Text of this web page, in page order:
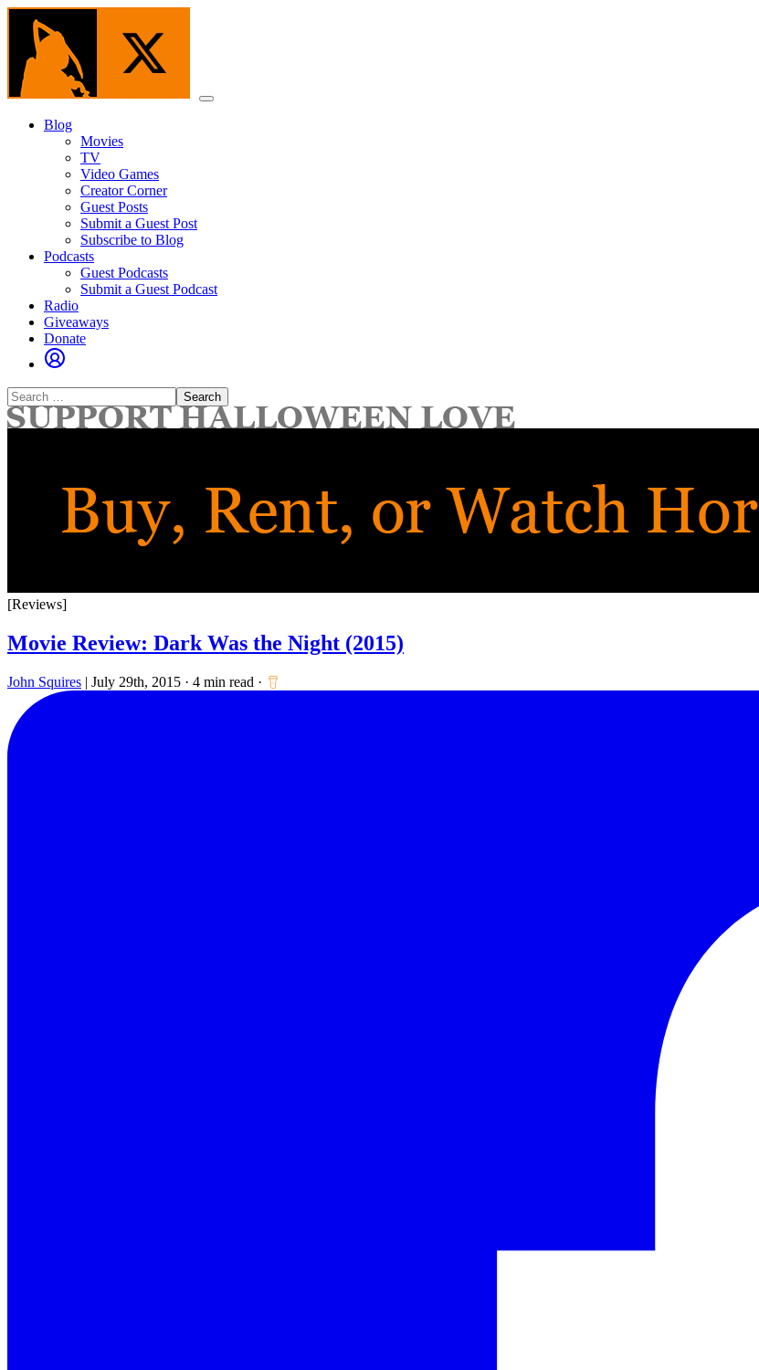
Skip
content
Menu
Blog
Movies
TV
Video Games
Creator Corner
Guest Posts
Submit a Guest Post
Subscribe to Blog
Podcasts
Guest Podcasts
Submit a Guest Podcast
Radio
Giveaways
Donate
Search
for:
[Reviews]
Movie Review: Dark Was the Night (2015)
John Squires | July 29th, 2015 · 4 min read ·